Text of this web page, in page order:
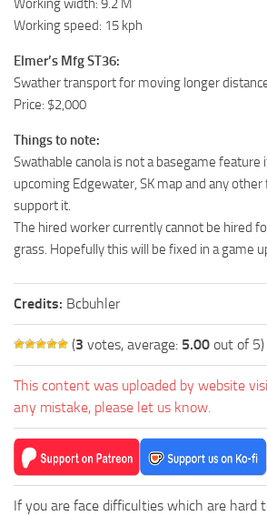
Working width: 9.2 M
Working speed: 15 kph
Elmer’s Mfg ST36:
Swather transport for moving longer
Price: $2,000
Things to note:
Swathable canola is not a basegame feature
upcoming Edgewater, SK map and any
support it.
The hired worker currently cannot be hired
grass. Hopefully this will be fixed in a game
Credits: Bcbuhler
(3 votes, average: 5.00 out of 5)
This content was uploaded by website
any mistake, please let us know.
If you are face difficulties which are hard